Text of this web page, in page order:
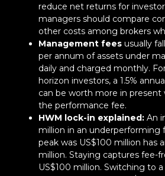
reduce net returns for
managers should compare
other costs among brokers
Management fees usually
per annum of assets under
daily and charged monthly.
horizon investors, a 1.5%
can be worth more in present
the performance fee.
HWM lock-in explained: An
million in an underperforming
peak was US$100 million has
million. Staying captures fee-
US$100 million. Switching to